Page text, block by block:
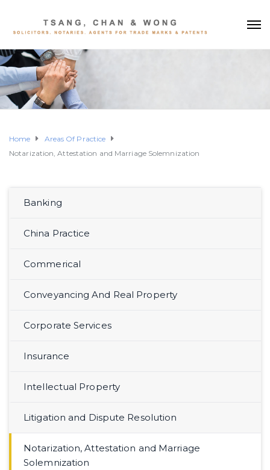
Home
Areas Of Practice
Notarization, Attestation and Marriage Solemnization
Banking
China Practice
Commerical
Conveyancing And Real Property
Corporate Services
Insurance
Intellectual Property
Litigation and Dispute Resolution
Notarization, Attestation and Marriage
Solemnization